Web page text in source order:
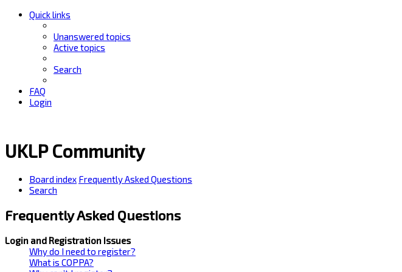
Quick links
Unanswered topics
Active topics
Search
FAQ
Login
UKLP Community
Board index Frequently Asked Questions
Search
Frequently Asked Questions
Login and Registration Issues
Why do I need to register?
What is COPPA?